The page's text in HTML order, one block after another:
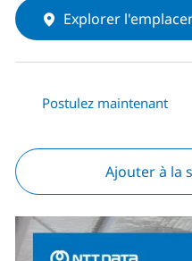
Explorer
Postulez maintenant
Ajouter à la